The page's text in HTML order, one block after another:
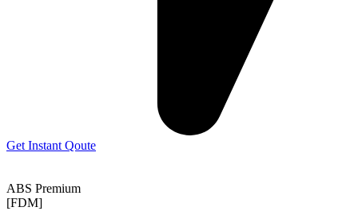
Get Instant Qoute
ABS Premium
[FDM]